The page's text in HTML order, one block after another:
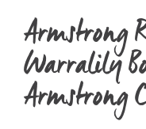
Armstrong
Warralily
Armstrong